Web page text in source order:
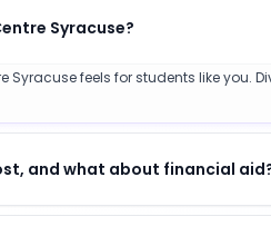
Syracuse?
Syracuse feels for students like you.
and what about financial